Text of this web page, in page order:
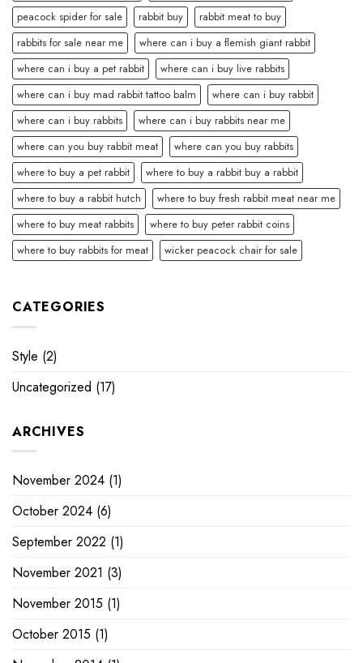
peacock spider for sale
rabbit buy
rabbit meat to buy
rabbits for sale near me
where can i buy a flemish giant rabbit
where can i buy a pet rabbit
where can i buy live rabbits
where can i buy mad rabbit tattoo balm
where can i buy rabbit
where can i buy rabbits
where can i buy rabbits near me
where can you buy rabbit meat
where can you buy rabbits
where to buy a pet rabbit
where to buy a rabbit buy a rabbit
where to buy a rabbit hutch
where to buy fresh rabbit meat near me
where to buy meat rabbits
where to buy peter rabbit coins
where to buy rabbits for meat
wicker peacock chair for sale
CATEGORIES
Style (2)
Uncategorized (17)
ARCHIVES
November 2024 (1)
October 2024 (6)
September 2022 (1)
November 2021 (3)
November 2015 (1)
October 2015 (1)